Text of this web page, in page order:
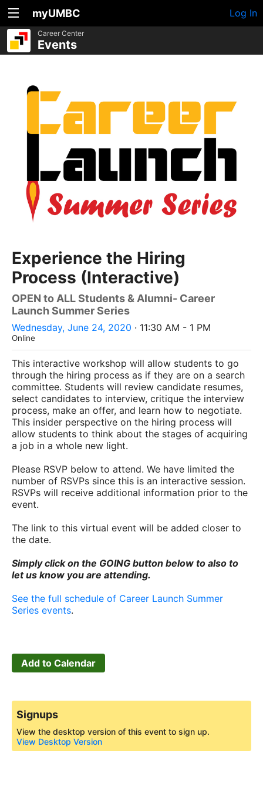
myUMBC Log In
Career Center
Events
Experience the Hiring
Process (Interactive)
OPEN to ALL Students & Alumni- Career
Launch Summer Series
Wednesday, June 24, 2020 · 11:30 AM - 1 PM
Online
This interactive workshop will allow students to go
through the hiring process as if they are on a search
committee. Students will review candidate resumes,
select candidates to interview, critique the interview
process, make an offer, and learn how to negotiate.
This insider perspective on the hiring process will
allow students to think about the stages of acquiring
a job in a whole new light.
Please RSVP below to attend. We have limited the
number of RSVPs since this is an interactive session.
RSVPs will receive additional information prior to the
event.
The link to this virtual event will be added closer to
the date.
Simply click on the GOING button below to also to
let us know you are attending.
See the full schedule of Career Launch Summer
Series events.
Add to Calendar
Signups
View the desktop version of this event to sign up.
View Desktop Version